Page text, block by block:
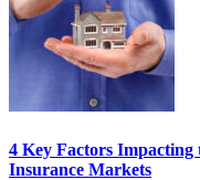
4 Key Factors
Insurance Markets